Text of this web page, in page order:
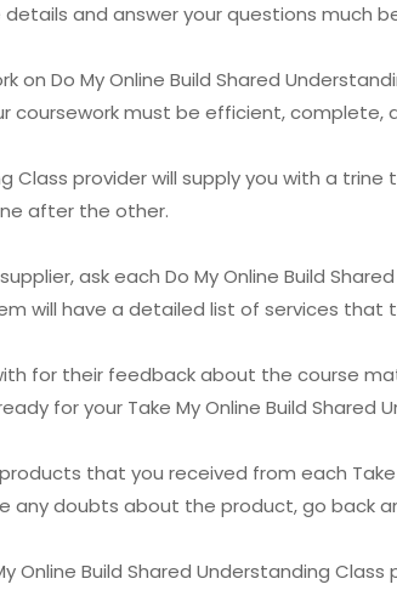
and answer your questions much
on Do My Online Build Shared
coursework must be efficient, complete,
Class provider will supply you with a
after the other.
ask each Do My Online Build
will have a detailed list of services
for their feedback about the course
for your Take My Online Build Shared
that you received from each Take
any doubts about the product, go back
Build Shared Understanding